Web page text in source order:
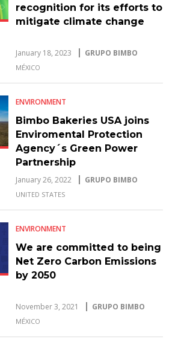
recognition for its efforts to
mitigate climate change
January 18, 2023 GRUPO BIMBO
MÉXICO
ENVIRONMENT
Bimbo Bakeries USA joins
Enviromental Protection
Agency´s Green Power
Partnership
January 26, 2022 GRUPO BIMBO
UNITED STATES
ENVIRONMENT
We are committed to being
Net Zero Carbon Emissions
by 2050
November 3, 2021 GRUPO BIMBO
MÉXICO